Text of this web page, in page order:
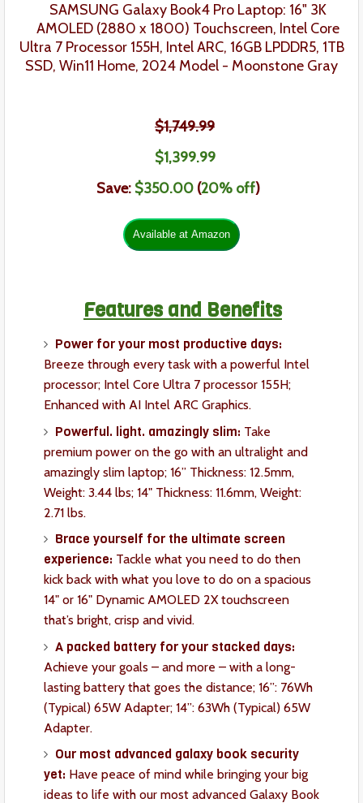
SAMSUNG Galaxy Book4 Pro Laptop: 16" 3K
AMOLED (2880 x 1800) Touchscreen, Intel Core
Ultra 7 Processor 155H, Intel ARC, 16GB LPDDR5, 1TB
SSD, Win11 Home, 2024 Model - Moonstone Gray
$1,749.99
$1,399.99
Save: $350.00 (20% off)
Features and Benefits
Power for your most productive days:
Breeze through every task with a powerful Intel
processor; Intel Core Ultra 7 processor 155H;
Enhanced with AI Intel ARC Graphics.
Powerful. light. amazingly slim: Take
premium power on the go with an ultralight and
amazingly slim laptop; 16” Thickness: 12.5mm,
Weight: 3.44 lbs; 14" Thickness: 11.6mm, Weight:
2.71 lbs.
Brace yourself for the ultimate screen
experience: Tackle what you need to do then
kick back with what you love to do on a spacious
14" or 16" Dynamic AMOLED 2X touchscreen
that’s bright, crisp and vivid.
A packed battery for your stacked days:
Achieve your goals – and more – with a long-
lasting battery that goes the distance; 16”: 76Wh
(Typical) 65W Adapter; 14”: 63Wh (Typical) 65W
Adapter.
Our most advanced galaxy book security
yet: Have peace of mind while bringing your big
ideas to life with our most advanced Galaxy Book